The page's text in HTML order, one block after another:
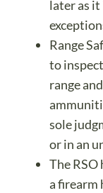
later as
Range
to
range
sole
or in an
The
a firearm